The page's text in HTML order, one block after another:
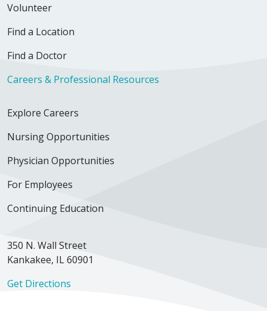
Volunteer
Find a Location
Find a Doctor
Careers & Professional Resources
Explore Careers
Nursing Opportunities
Physician Opportunities
For Employees
Continuing Education
350 N. Wall Street
Kankakee, IL 60901
Get Directions